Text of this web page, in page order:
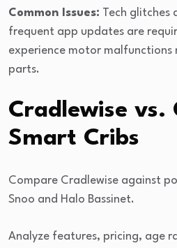
Common Issues: Tech glitches
frequent app updates are
experience motor malfunctions
parts.
Cradlewise vs.
Smart Cribs
Compare Cradlewise against
Snoo and Halo Bassinet.
Analyze features, pricing, age